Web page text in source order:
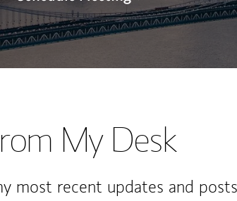
My Desk
most recent updates and